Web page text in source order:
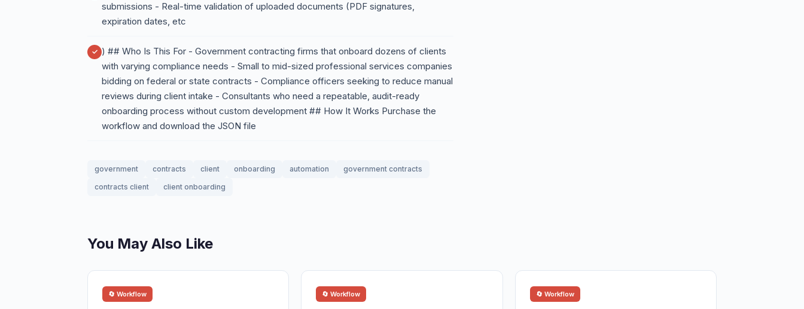
submissions - Real-time validation of uploaded documents (PDF signatures,
expiration dates, etc
) ## Who Is This For - Government contracting firms that onboard dozens of clients
with varying compliance needs - Small to mid-sized professional services companies
bidding on federal or state contracts - Compliance officers seeking to reduce manual
reviews during client intake - Consultants who need a repeatable, audit-ready
onboarding process without custom development ## How It Works Purchase the
workflow and download the JSON file
government contracts client onboarding automation
government contracts
contracts client
client onboarding
You May Also Like
🔄 Workflow 🔄 Workflow 🔄 Workflow